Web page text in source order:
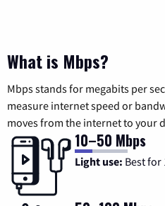
What is Mbps?
Mbps stands for megabits per
measure internet speed or
moves from the internet to your
10–50 Mbps
Light use: Best for